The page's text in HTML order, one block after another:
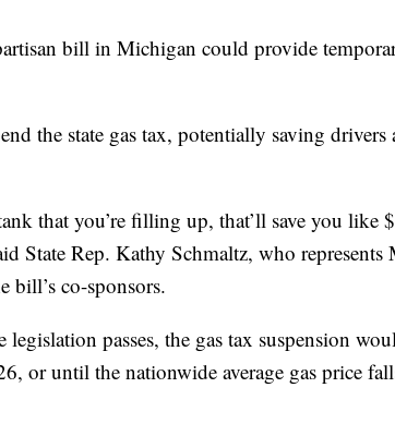
bill in Michigan could provide
the state gas tax, potentially saving drivers
that you’re filling up, that’ll save you like
State Rep. Kathy Schmaltz, who represents
bill’s co-sponsors.
passes, the gas tax suspension
or until the nationwide average gas price